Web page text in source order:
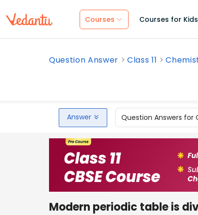
Courses Courses for Kids
Question Answer Class 11
Answer Question Answers for
Modern periodic table is